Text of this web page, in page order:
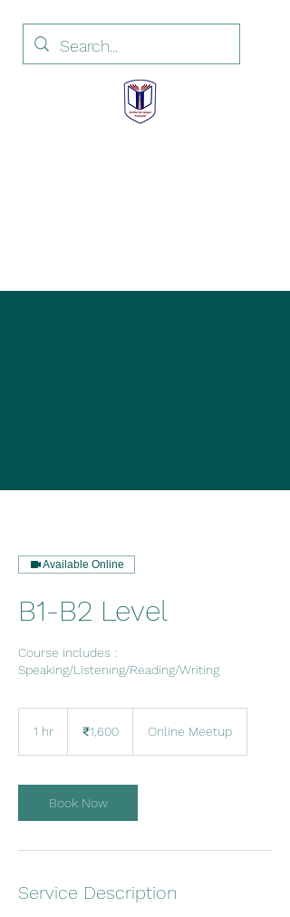
Available Online
B1-B2 Level
Course includes :
Speaking/Listening/Reading/Writing
1 hr
rupees
₹1,600 Online Meetup
Book Now
Service Description